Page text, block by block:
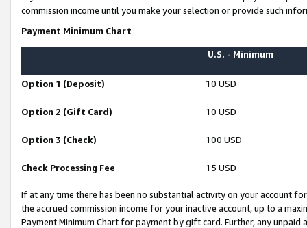
commission income until you make your selection or provide such
Payment Minimum Chart
U.S. - Minimum
Option 1 (Deposit) 10 USD
Option 2 (Gift Card) 10 USD
Option 3 (Check) 100 USD
Check Processing Fee 15 USD
If at any time there has been no substantial activity on your account
the accrued commission income for your inactive account, up to a
Payment Minimum Chart for payment by gift card. Further, any